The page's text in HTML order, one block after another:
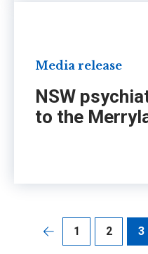
Media release
NSW
to the
1 2 3